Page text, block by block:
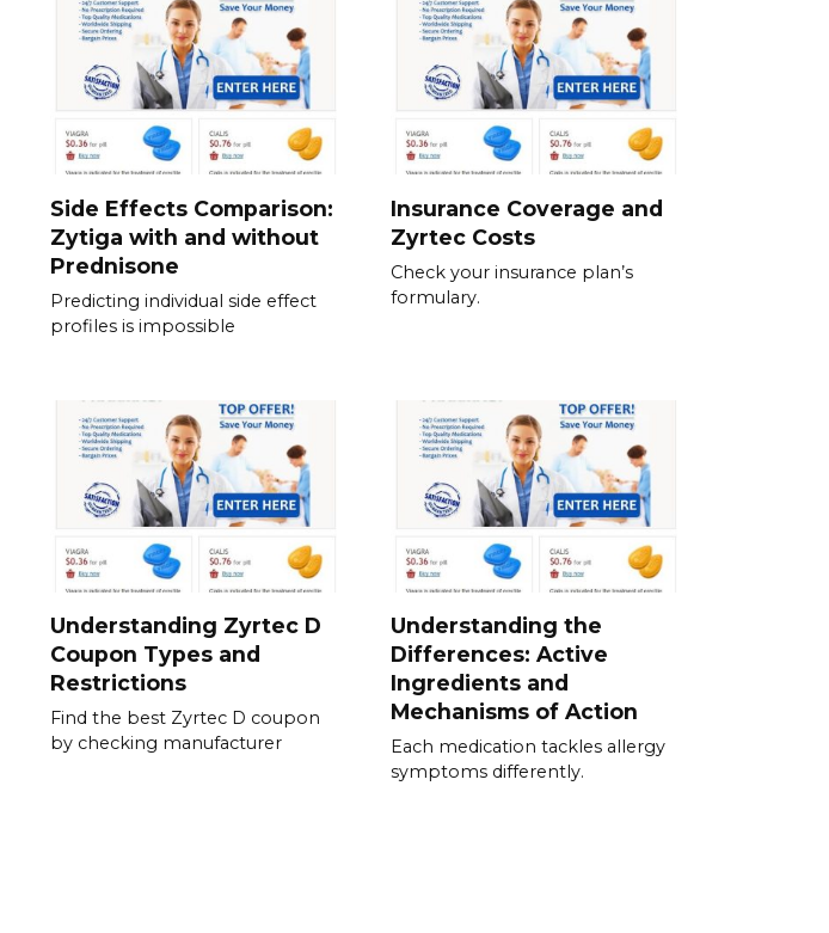
Side Effects Comparison:
Zytiga with and without
Prednisone
Predicting individual side effect
profiles is impossible
Insurance Coverage and
Zyrtec Costs
Check your insurance plan’s
formulary.
Understanding Zyrtec D
Coupon Types and
Restrictions
Find the best Zyrtec D coupon
by checking manufacturer
Understanding the
Differences: Active
Ingredients and
Mechanisms of Action
Each medication tackles allergy
symptoms differently.